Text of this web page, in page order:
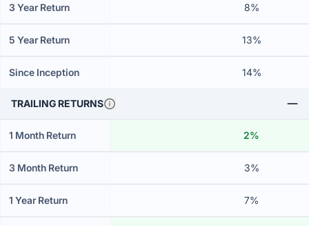
3 Year Return 8%
5 Year Return 13%
Since Inception 14%
TRAILING RETURNS
1 Month Return 2%
3 Month Return 3%
1 Year Return 7%